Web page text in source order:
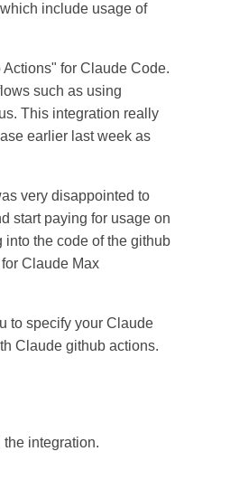
include usage of
for Claude Code.
such as using
This integration really
earlier last week as
very disappointed to
start paying for usage on
into the code of the github
Claude Max
to specify your Claude
Claude github actions.
integration.